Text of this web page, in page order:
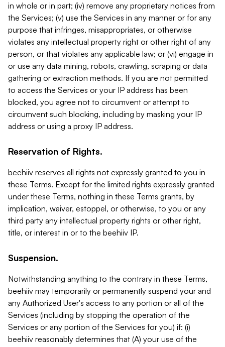
in whole or in part; (iv) remove any proprietary notices from
the Services; (v) use the Services in any manner or for any
purpose that infringes, misappropriates, or otherwise
violates any intellectual property right or other right of any
person, or that violates any applicable law; or (vi) engage in
or use any data mining, robots, crawling, scraping or data
gathering or extraction methods. If you are not permitted
to access the Services or your IP address has been
blocked, you agree not to circumvent or attempt to
circumvent such blocking, including by masking your IP
address or using a proxy IP address.
Reservation of Rights.
beehiiv reserves all rights not expressly granted to you in
these Terms. Except for the limited rights expressly granted
under these Terms, nothing in these Terms grants, by
implication, waiver, estoppel, or otherwise, to you or any
third party any intellectual property rights or other right,
title, or interest in or to the beehiiv IP.
Suspension.
Notwithstanding anything to the contrary in these Terms,
beehiiv may temporarily or permanently suspend your and
any Authorized User's access to any portion or all of the
Services (including by stopping the operation of the
Services or any portion of the Services for you) if: (i)
beehiiv reasonably determines that (A) your use of the